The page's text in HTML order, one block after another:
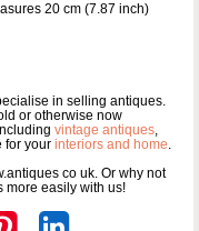
20 cm (7.87 inch)
in selling antiques.
or otherwise now
vintage antiques,
for your interiors and home.
co uk. Or why not
more easily with us!